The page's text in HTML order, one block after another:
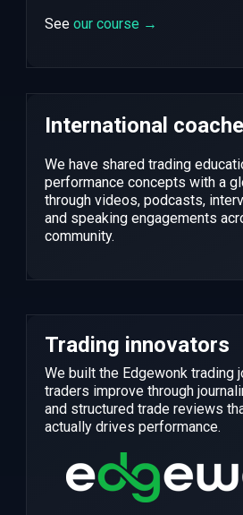
See our course →
International
We have shared trading
performance concepts with a
through videos, podcasts,
and speaking engagements
community.
Trading innovators
We built the Edgewonk trading
traders improve through
and structured trade reviews
actually drives performance.